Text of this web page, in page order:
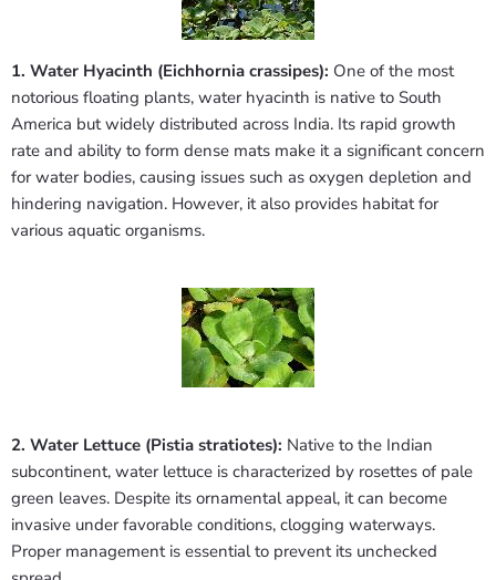
1. Water Hyacinth (Eichhornia crassipes): One of the most
notorious floating plants, water hyacinth is native to South
America but widely distributed across India. Its rapid growth
rate and ability to form dense mats make it a significant concern
for water bodies, causing issues such as oxygen depletion and
hindering navigation. However, it also provides habitat for
various aquatic organisms.
2. Water Lettuce (Pistia stratiotes): Native to the Indian
subcontinent, water lettuce is characterized by rosettes of pale
green leaves. Despite its ornamental appeal, it can become
invasive under favorable conditions, clogging waterways.
Proper management is essential to prevent its unchecked